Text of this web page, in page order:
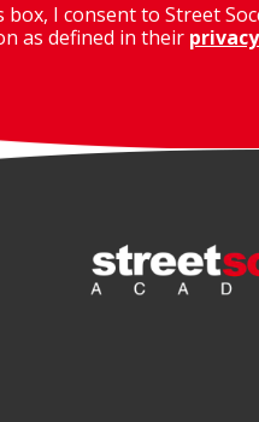
box, I consent to Street
as defined in their